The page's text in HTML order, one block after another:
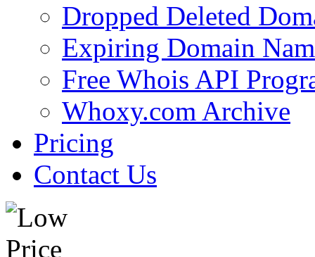
Dropped Deleted
Expiring Domain
Free Whois API
Whoxy.com Archive
Pricing
Contact Us